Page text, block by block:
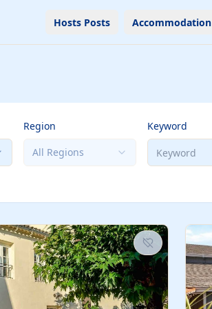
Hosts Posts Accommodation
Region
All Regions
Keyword